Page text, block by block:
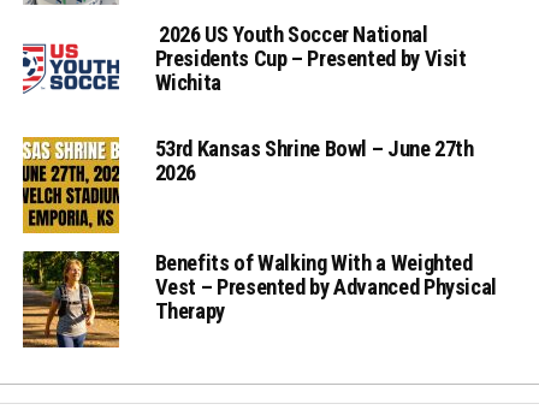
2026 US Youth Soccer National
Presidents Cup – Presented by Visit
Wichita
53rd Kansas Shrine Bowl – June 27th
2026
Benefits of Walking With a Weighted
Vest – Presented by Advanced Physical
Therapy